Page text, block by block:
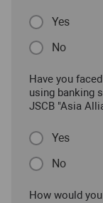
Yes
No
Have you
using banking
JSCB "Asia
Yes
No
How would